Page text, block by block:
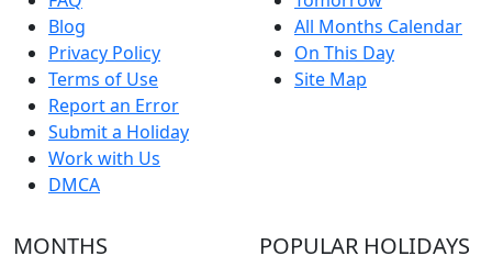
Blog
Privacy Policy
Terms of Use
Report an Error
Submit a Holiday
Work with Us
DMCA
All Months Calendar
On This Day
Site Map
MONTHS POPULAR HOLIDAYS